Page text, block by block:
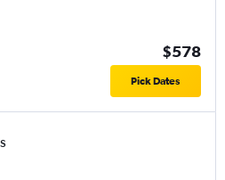
$578
Pick Dates